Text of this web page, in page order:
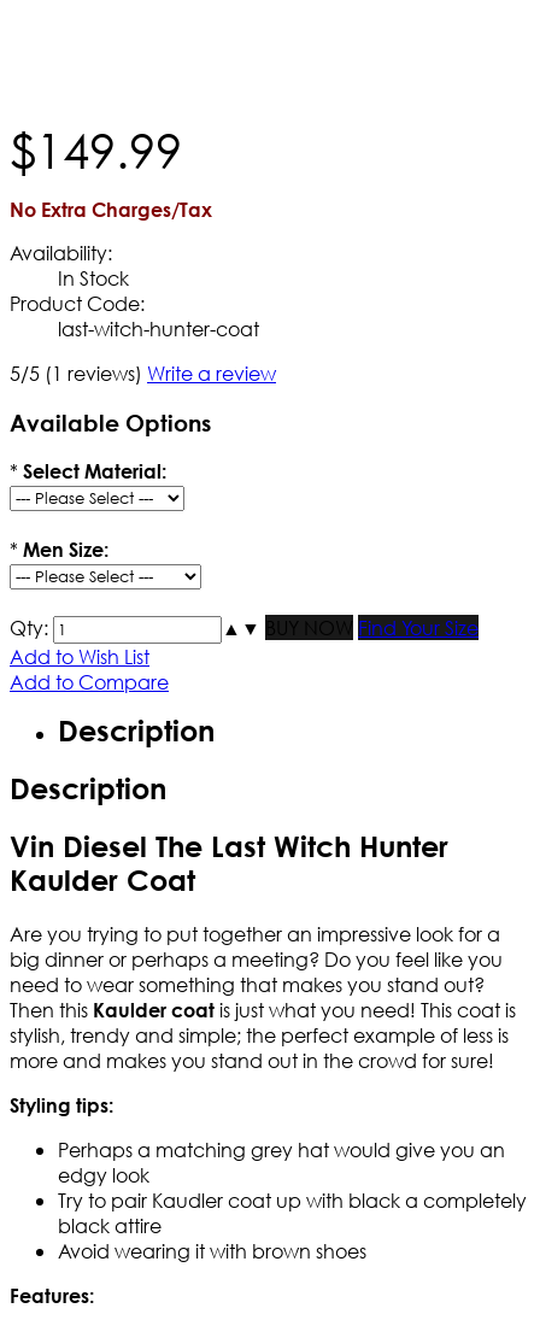
$149.99
No Extra Charges/Tax
Availability:
In Stock
Product Code:
last-witch-hunter-coat
5/5 (1 reviews) Write a review
Available Options
* Select Material:
* Men Size:
Qty: ▲ ▼ BUY NOW
Find Your Size
Add to Wish List
Add to Compare
Description
Description
Vin Diesel The Last Witch Hunter
Kaulder Coat
Are you trying to put together an impressive look for a
big dinner or perhaps a meeting? Do you feel like you
need to wear something that makes you stand out?
Then this Kaulder coat is just what you need! This coat is
stylish, trendy and simple; the perfect example of less is
more and makes you stand out in the crowd for sure!
Styling tips:
Perhaps a matching grey hat would give you an
edgy look
Try to pair Kaudler coat up with black a completely
black attire
Avoid wearing it with brown shoes
Features: